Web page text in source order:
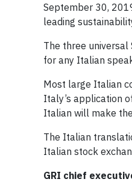
September 30,
leading
The three
for any Italian
Most large Italian
Italy’s application
Italian will make
The Italian
Italian stock
GRI chief